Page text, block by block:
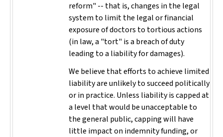
reform" -- that is, changes in the legal
system to limit the legal or financial
exposure of doctors to tortious actions
(in law, a "tort" is a breach of duty
leading to a liability for damages).
We believe that efforts to achieve limited
liability are unlikely to succeed politically
or in practice. Unless liability is capped at
a level that would be unacceptable to
the general public, capping will have
little impact on indemnity funding, or